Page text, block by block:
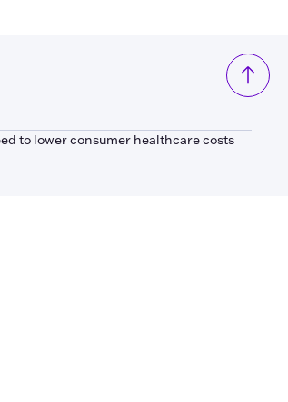
to lower consumer healthcare costs